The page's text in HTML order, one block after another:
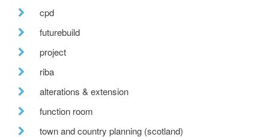
cpd
futurebuild
project
riba
alterations & extension
function room
town and country planning (scotland)